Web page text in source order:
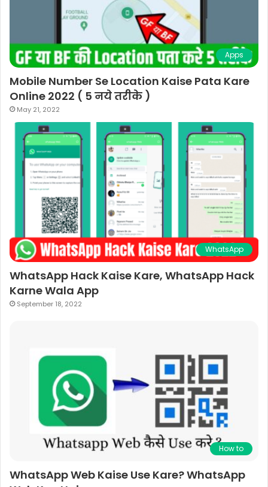
Apps
Mobile Number Se Location Kaise Pata Kare
Online 2022 ( 5 नये तरीके )
May 21, 2022
WhatsApp
WhatsApp Hack Kaise Kare, WhatsApp Hack
Karne Wala App
September 18, 2022
How to
WhatsApp Web Kaise Use Kare? WhatsApp